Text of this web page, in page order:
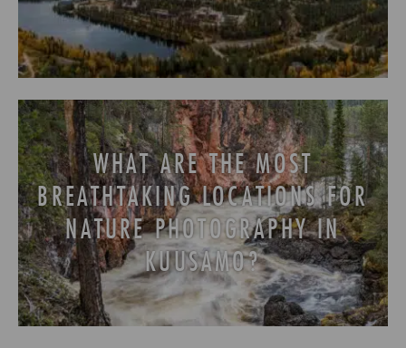
WHAT ARE THE MOST
BREATHTAKING LOCATIONS FOR
NATURE PHOTOGRAPHY IN
KUUSAMO?